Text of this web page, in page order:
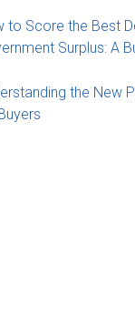
to Score the Best
Surplus: A
the New